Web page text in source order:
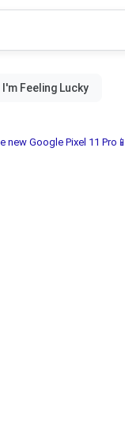
new Google Pixel 11 Pro📱